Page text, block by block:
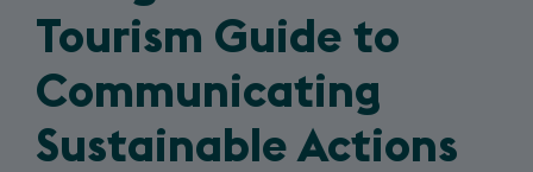
Tourism Guide to
Communicating
Sustainable Actions